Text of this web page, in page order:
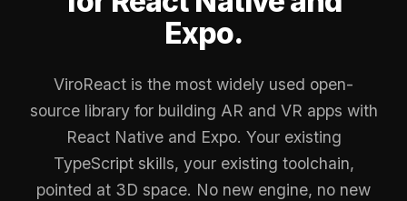
Expo.
ViroReact is the most widely used open-
source library for building AR and VR apps with
React Native and Expo. Your existing
TypeScript skills, your existing toolchain,
pointed at 3D space. No new engine, no new